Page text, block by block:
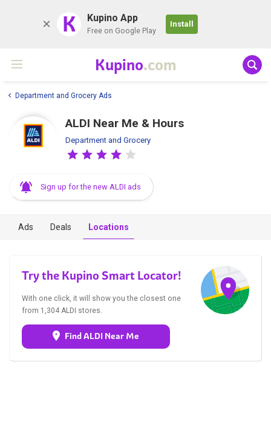
K Kupino App
Free on Google Play
Install
Kupino.com
Department and Grocery Ads
ALDI Near Me & Hours
Department and Grocery
Sign up for the new ALDI ads
Ads Deals Locations
Try the Kupino Smart Locator!
With one click, it will show you the closest one
from 1,304 ALDI stores.
Find ALDI Near Me